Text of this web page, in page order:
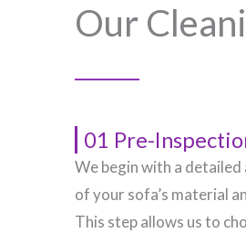
Our
01 Pre-
We begin with a detailed
of your sofa’s material
This step allows us to